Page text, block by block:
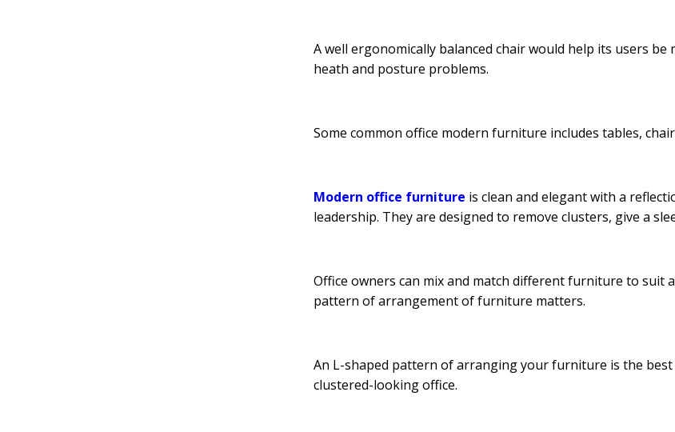
A well ergonomically balanced chair would help its users
heath and posture problems.
Some common office modern furniture includes tables,
Modern office furniture is clean and elegant with a
leadership. They are designed to remove clusters, give a
Office owners can mix and match different furniture to suit
pattern of arrangement of furniture matters.
An L-shaped pattern of arranging your furniture is the best
clustered-looking office.